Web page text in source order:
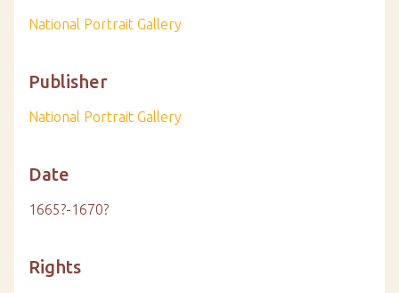
National Portrait Gallery
Publisher
National Portrait Gallery
Date
1665?-1670?
Rights